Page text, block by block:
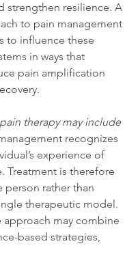
strengthen resilience. A
to pain management
to influence these
in ways that
pain amplification
therapy may include
recognizes
experience of
Treatment is therefore
rather than
therapeutic model.
approach may combine
based strategies,